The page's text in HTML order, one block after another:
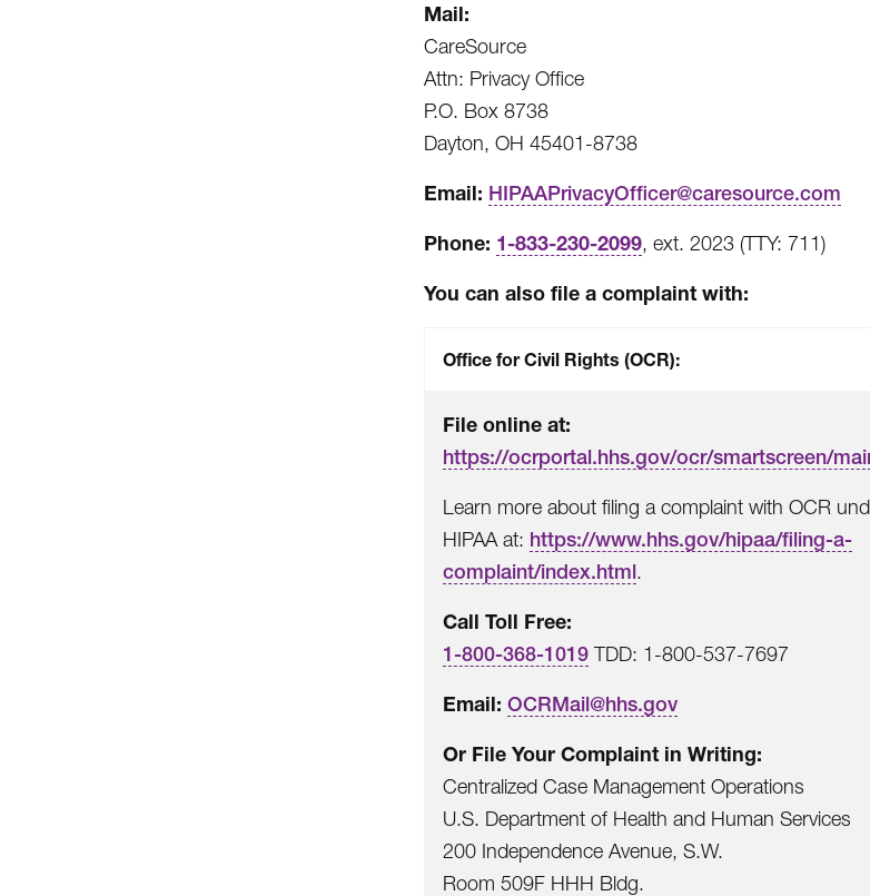
Mail:
CareSource
Attn: Privacy Office
P.O. Box 8738
Dayton, OH 45401-8738
Email: HIPAAPrivacyOfficer@caresource.com
Phone: 1-833-230-2099, ext. 2023 (TTY: 711)
You can also file a complaint with:
Office for Civil Rights (OCR):
File online at:
https://ocrportal.hhs.gov/ocr/smartscreen/
Learn more about filing a complaint with OCR
HIPAA at: https://www.hhs.gov/hipaa/filing-a-
complaint/index.html.
Call Toll Free:
1-800-368-1019 TDD: 1-800-537-7697
Email: OCRMail@hhs.gov
Or File Your Complaint in Writing:
Centralized Case Management Operations
U.S. Department of Health and Human Services
200 Independence Avenue, S.W.
Room 509F HHH Bldg.